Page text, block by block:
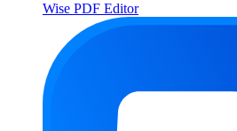
Wise PDF Editor